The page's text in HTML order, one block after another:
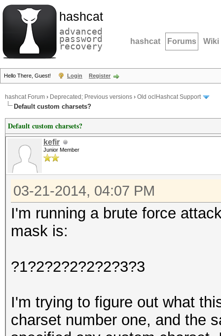
hashcat
advanced
password
recovery hashcat Forums Wiki
Hello There, Guest! Login Register
hashcat Forum › Deprecated; Previous versions › Old oclHashcat Support
Default custom charsets?
Default custom charsets?
kefir
Junior Member
03-21-2014, 04:07 PM
I'm running a brute force
mask is:
?1?2?2?2?2?2?3?3
I'm trying to figure out what
charset number one, and the